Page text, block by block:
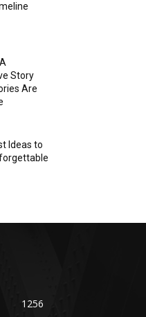
Story
Are
Ideas to
1256